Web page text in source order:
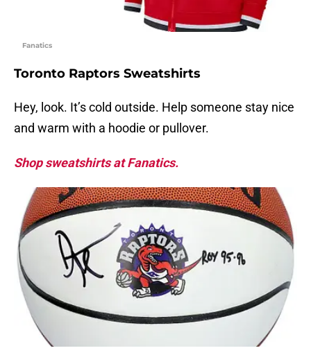
Fanatics
Toronto Raptors Sweatshirts
Hey, look. It’s cold outside. Help someone stay nice
and warm with a hoodie or pullover.
Shop sweatshirts at Fanatics.